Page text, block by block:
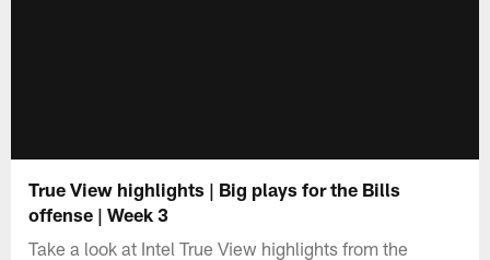
True View highlights | Big plays for the Bills
offense | Week 3
Take a look at Intel True View highlights from the